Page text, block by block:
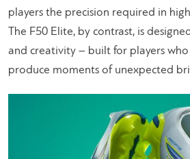
players the precision required in
The F50 Elite, by contrast, is
and creativity – built for players
produce moments of unexpected